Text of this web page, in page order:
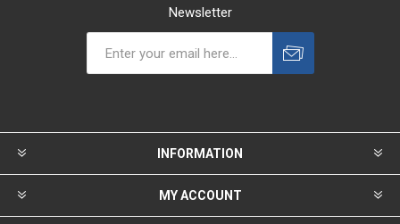
Newsletter
INFORMATION
MY ACCOUNT